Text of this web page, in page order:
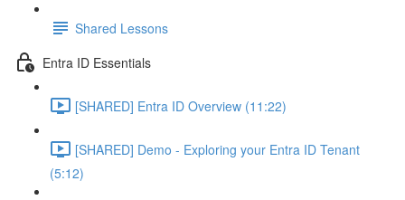
Shared Lessons
Entra ID Essentials
[SHARED] Entra ID Overview (11:22)
[SHARED] Demo - Exploring your Entra ID Tenant
(5:12)